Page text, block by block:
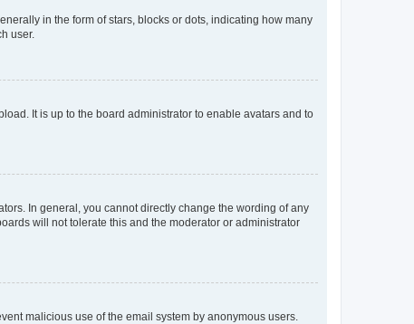
in the form of stars, blocks or dots, indicating how many
user.
It is up to the board administrator to enable avatars and to
In general, you cannot directly change the wording of any
will not tolerate this and the moderator or administrator
malicious use of the email system by anonymous users.